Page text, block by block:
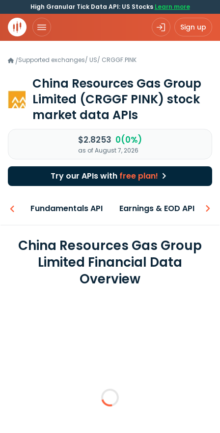
High Granular Tick Data API: US Stocks Learn more
Sign up
/Supported exchanges/ US/ CRGGF.PINK
China Resources Gas Group
Limited (CRGGF PINK) stock
market data APIs
$2.8253 0(0%)
as of August 7, 2026
Try our APIs with free plan!
Fundamentals API Earnings & EOD API
China Resources Gas Group
Limited Financial Data
Overview